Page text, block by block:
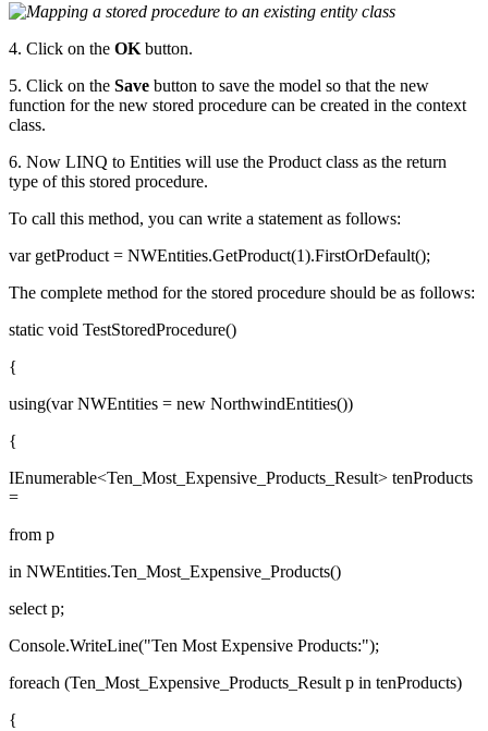
4. Click on the OK button.
5. Click on the Save button to save the model so that the new
function for the new stored procedure can be created in the context
class.
6. Now LINQ to Entities will use the Product class as the return
type of this stored procedure.
To call this method, you can write a statement as follows:
var getProduct = NWEntities.GetProduct(1).FirstOrDefault();
The complete method for the stored procedure should be as follows:
static void TestStoredProcedure()
{
using(var NWEntities = new NorthwindEntities())
{
IEnumerable<Ten_Most_Expensive_Products_Result> tenProducts
=
from p
in NWEntities.Ten_Most_Expensive_Products()
select p;
Console.WriteLine("Ten Most Expensive Products:");
foreach (Ten_Most_Expensive_Products_Result p in tenProducts)
{